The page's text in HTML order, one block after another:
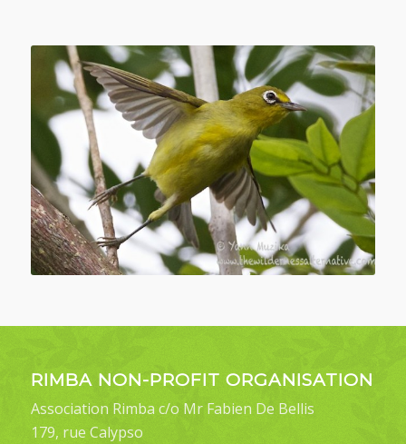
RIMBA NON-PROFIT ORGANISATION
Association Rimba c/o Mr Fabien De Bellis
179, rue Calypso